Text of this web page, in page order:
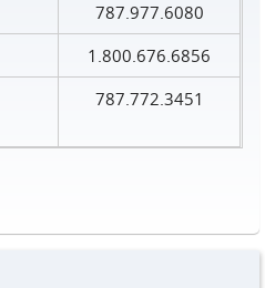
787.977.6080
1.800.676.6856
787.772.3451